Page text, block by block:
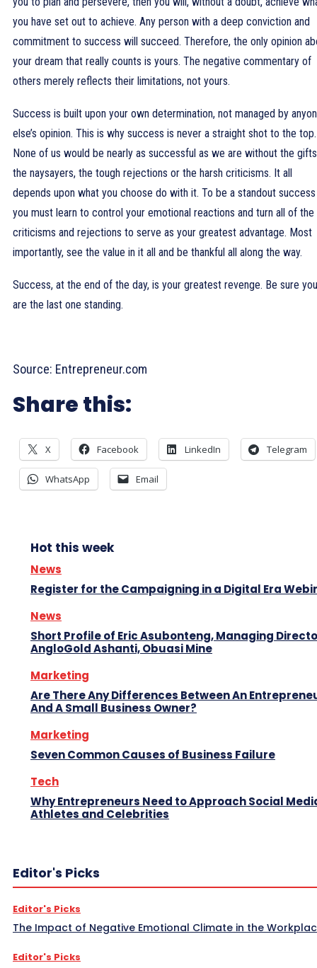
you have set out to achieve. Any person with a deep conviction and
commitment to success will succeed. Therefore, the only opinion
your dream that really counts is yours. The negative commentary of
others merely reflects their limitations, not yours.
Success is built upon your own determination, not managed by
else’s opinion. This is why success is never a straight shot to the top.
None of us would be nearly as successful as we are without the
the naysayers, the tough rejections or the harsh criticisms. It all
depends upon what you choose do with it. To be a standout success
you must learn to control your emotional reactions and turn all of the
criticisms and rejections to serve as your greatest advantage. Most
importantly, see the value in it all and be thankful all along the way.
Success, at the end of the day, is your greatest revenge. Be sure you
are the last one standing.
Source: Entrepreneur.com
Share this:
X Facebook LinkedIn Telegram
WhatsApp Email
Hot this week
News
Register for the Campaigning in a Digital Era
News
Short Profile of Eric Asubonteng, Managing
AngloGold Ashanti, Obuasi Mine
Marketing
Are There Any Differences Between An
And A Small Business Owner?
Marketing
Seven Common Causes of Business Failure
Tech
Why Entrepreneurs Need to Approach Social
Athletes and Celebrities
Editor's Picks
Editor's Picks
The Impact of Negative Emotional Climate in the
Editor's Picks